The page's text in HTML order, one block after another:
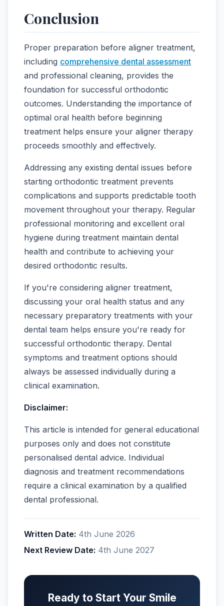
Conclusion
Proper preparation before aligner treatment,
including comprehensive dental assessment
and professional cleaning, provides the
foundation for successful orthodontic
outcomes. Understanding the importance of
optimal oral health before beginning
treatment helps ensure your aligner therapy
proceeds smoothly and effectively.
Addressing any existing dental issues before
starting orthodontic treatment prevents
complications and supports predictable tooth
movement throughout your therapy. Regular
professional monitoring and excellent oral
hygiene during treatment maintain dental
health and contribute to achieving your
desired orthodontic results.
If you're considering aligner treatment,
discussing your oral health status and any
necessary preparatory treatments with your
dental team helps ensure you're ready for
successful orthodontic therapy. Dental
symptoms and treatment options should
always be assessed individually during a
clinical examination.
Disclaimer:
This article is intended for general educational
purposes only and does not constitute
personalised dental advice. Individual
diagnosis and treatment recommendations
require a clinical examination by a qualified
dental professional.
Written Date: 4th June 2026
Next Review Date: 4th June 2027
Ready to Start Your Smile